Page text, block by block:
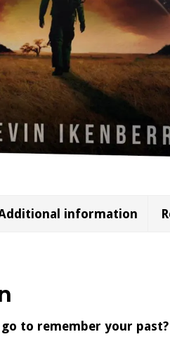
information
to remember your past?